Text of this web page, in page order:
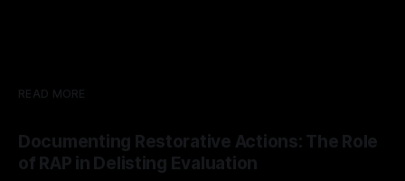
READ MORE
Documenting Restorative Actions: The Role
of RAP in Delisting Evaluation